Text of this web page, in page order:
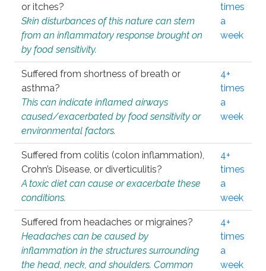
or itches?
Skin disturbances of this nature can stem
from an inflammatory response brought on
by food sensitivity.
times
a
week
Suffered from shortness of breath or
asthma?
This can indicate inflamed airways
caused/exacerbated by food sensitivity or
environmental factors.
4+
times
a
week
Suffered from colitis (colon inflammation),
Crohn’s Disease, or diverticulitis?
A toxic diet can cause or exacerbate these
conditions.
4+
times
a
week
Suffered from headaches or migraines?
Headaches can be caused by
inflammation in the structures surrounding
the head, neck, and shoulders. Common
4+
times
a
week